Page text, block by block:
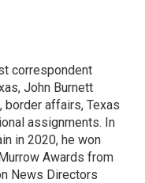
correspondent
John Burnett
border affairs, Texas
assignments. In
in 2020, he won
Awards from
News Directors